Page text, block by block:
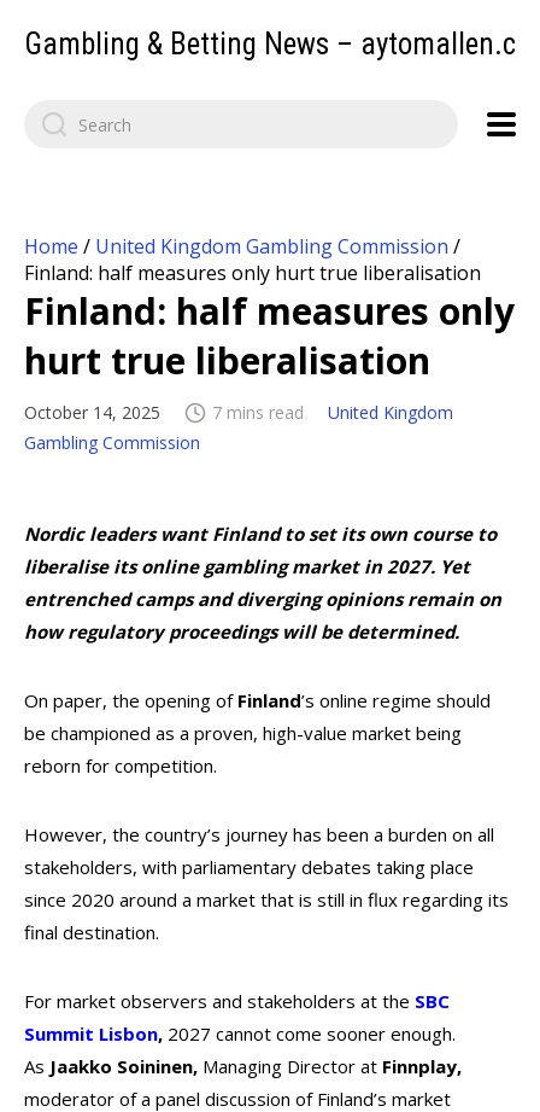
Gambling & Betting News –
Home / United Kingdom Gambling Commission /
Finland: half measures only hurt true liberalisation
Finland: half measures only
hurt true liberalisation
October 14, 2025 7 mins read
United Kingdom
Gambling Commission
Nordic leaders want Finland to set its own course to
liberalise its online gambling market in 2027. Yet
entrenched camps and diverging opinions remain on
how regulatory proceedings will be determined.
On paper, the opening of Finland’s online regime should
be championed as a proven, high-value market being
reborn for competition.
However, the country’s journey has been a burden on all
stakeholders, with parliamentary debates taking place
since 2020 around a market that is still in flux regarding its
final destination.
For market observers and stakeholders at the SBC
Summit Lisbon, 2027 cannot come sooner enough.
As Jaakko Soininen, Managing Director at Finnplay,
moderator of a panel discussion of Finland’s market